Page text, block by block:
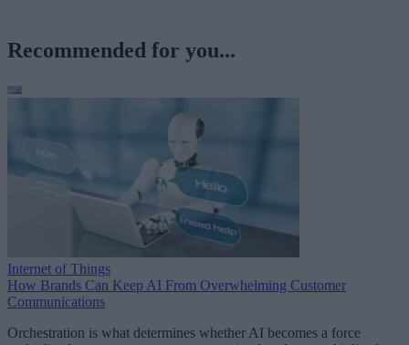
Recommended for you...
Internet of Things
How Brands Can Keep AI From Overwhelming Customer
Communications
Orchestration is what determines whether AI becomes a force